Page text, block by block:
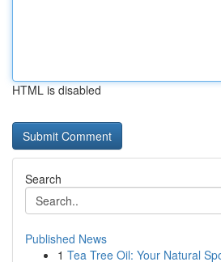
HTML is disabled
Search
Published News
1 Tea Tree Oil: Your Natural